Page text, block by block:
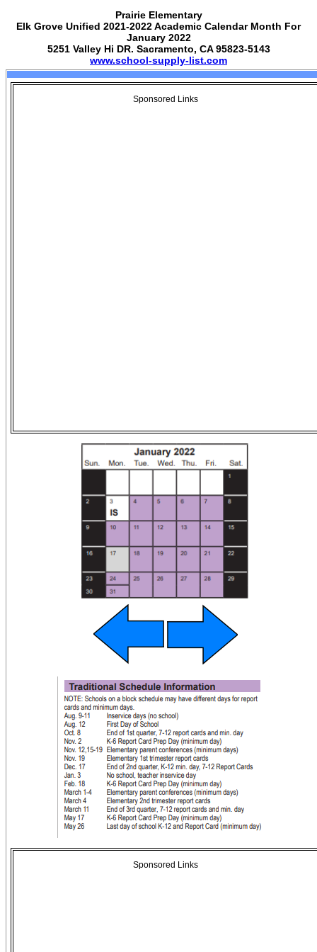
Prairie Elementary
Elk Grove Unified 2021-2022 Academic Calendar Month For
January 2022
5251 Valley Hi DR. Sacramento, CA 95823-5143
www.school-supply-list.com
Sponsored Links
Sponsored Links